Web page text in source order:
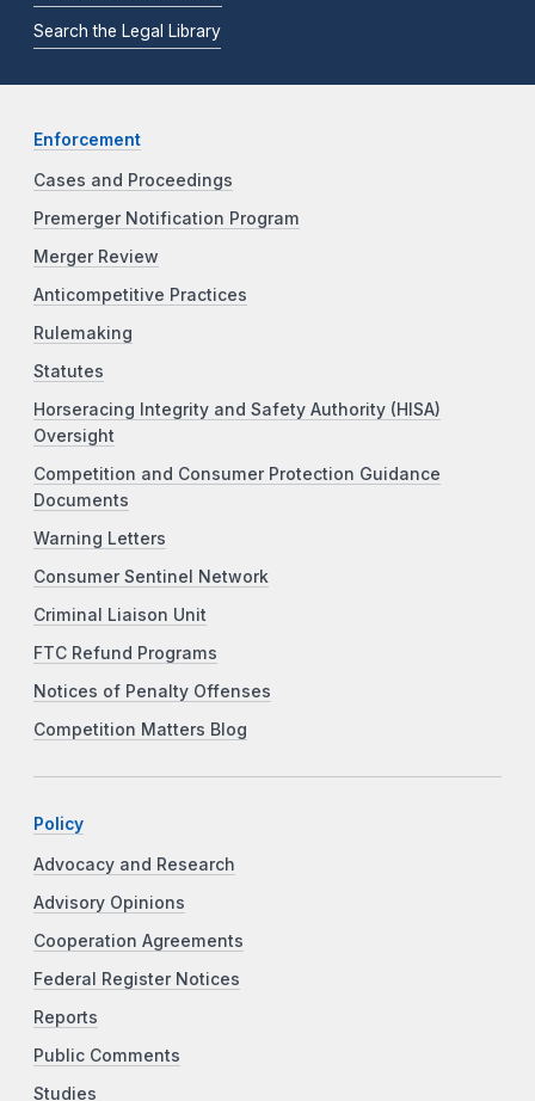
Search the Legal Library
Enforcement
Cases and Proceedings
Premerger Notification Program
Merger Review
Anticompetitive Practices
Rulemaking
Statutes
Horseracing Integrity and Safety Authority (HISA)
Oversight
Competition and Consumer Protection Guidance
Documents
Warning Letters
Consumer Sentinel Network
Criminal Liaison Unit
FTC Refund Programs
Notices of Penalty Offenses
Competition Matters Blog
Policy
Advocacy and Research
Advisory Opinions
Cooperation Agreements
Federal Register Notices
Reports
Public Comments
Studies